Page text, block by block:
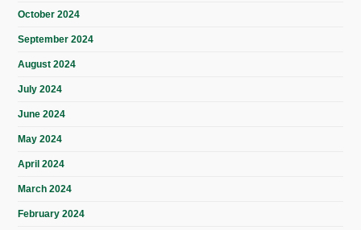
October 2024
September 2024
August 2024
July 2024
June 2024
May 2024
April 2024
March 2024
February 2024